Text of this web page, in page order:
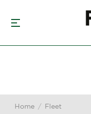
You are here:
Home Fleet